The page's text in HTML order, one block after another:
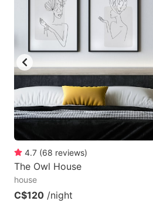
4.7 (68 reviews)
The Owl House
house
C$120 /night